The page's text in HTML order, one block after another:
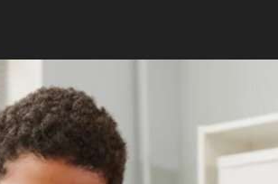
you’ll have to decide which degree
of Education (MEd). These are